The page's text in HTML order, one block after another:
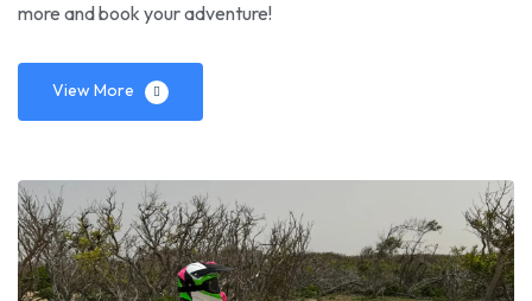
more and book your adventure!
View More